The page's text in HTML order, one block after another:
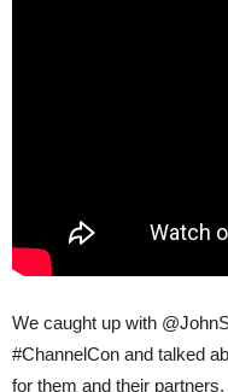
We caught up with
#ChannelCon and talked
for them and their